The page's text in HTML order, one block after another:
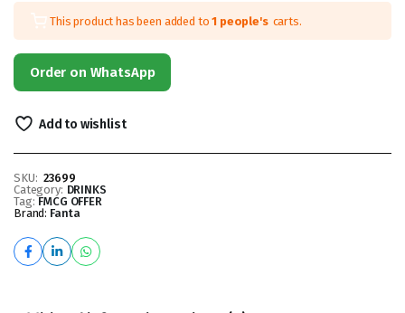
This product has been added to1 people's carts.
Order on WhatsApp
Add to wishlist
SKU: 23699
Category: DRINKS
Tag: FMCG OFFER
Brand: Fanta